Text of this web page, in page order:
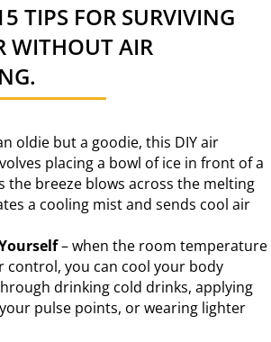
TIPS FOR SURVIVING
WITHOUT AIR
oldie but a goodie, this DIY air
placing a bowl of ice in front of a
the breeze blows across the melting
a cooling mist and sends cool air
– when the room temperature
control, you can cool your body
drinking cold drinks, applying
pulse points, or wearing lighter